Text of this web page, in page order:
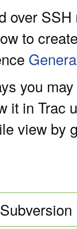
over
to
you
it in Trac
view by